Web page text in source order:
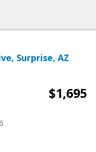
Surprise, AZ
$1,695